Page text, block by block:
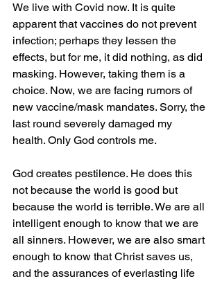
We live with Covid now. It is quite
apparent that vaccines do not prevent
infection; perhaps they lessen the
effects, but for me, it did nothing, as did
masking. However, taking them is a
choice. Now, we are facing rumors of
new vaccine/mask mandates. Sorry, the
last round severely damaged my
health. Only God controls me.
God creates pestilence. He does this
not because the world is good but
because the world is terrible. We are all
intelligent enough to know that we are
all sinners. However, we are also smart
enough to know that Christ saves us,
and the assurances of everlasting life